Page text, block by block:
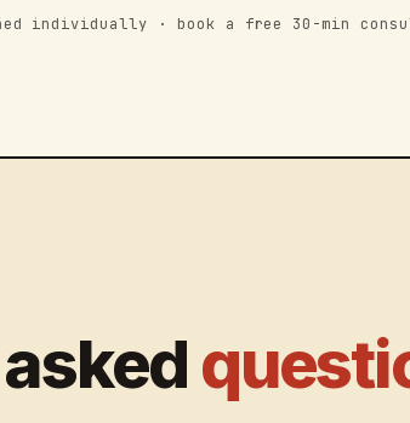
individually · book a free 30-min